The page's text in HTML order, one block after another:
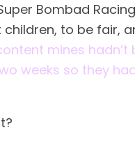
Bombad
children, to be fair,
mines hadn’t
weeks so they